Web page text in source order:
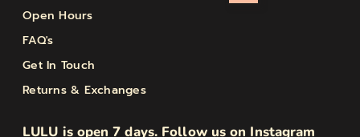
Open Hours
FAQ's
Get In Touch
Returns & Exchanges
LULU is open 7 days. Follow us on Instagram